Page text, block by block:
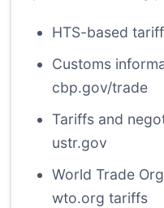
HTS-based
Customs
cbp.gov/trade
Tariffs and
ustr.gov
World Trade
wto.org tariffs